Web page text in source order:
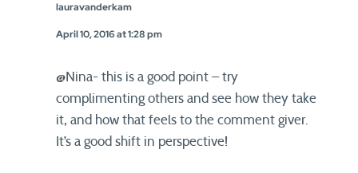
lauravanderkam
April 10, 2016 at 1:28 pm
@Nina- this is a good point – try
complimenting others and see how they take
it, and how that feels to the comment giver.
It’s a good shift in perspective!